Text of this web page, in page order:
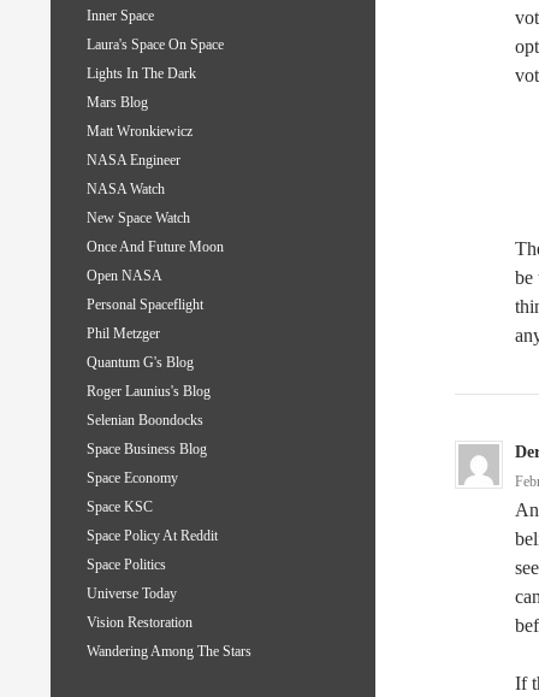
be
If
Inner Space
Laura's Space On Space
Lights In The Dark
Mars Blog
Matt Wronkiewicz
NASA Engineer
NASA Watch
New Space Watch
Once And Future Moon
Open NASA
Personal Spaceflight
Phil Metzger
Quantum G's Blog
Roger Launius's Blog
Selenian Boondocks
Space Business Blog
Space Economy
Space KSC
Space Policy At Reddit
Space Politics
Universe Today
Vision Restoration
Wandering Among The Stars